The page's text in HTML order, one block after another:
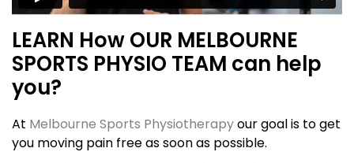
LEARN How OUR MELBOURNE
SPORTS PHYSIO TEAM can help
you?
At Melbourne Sports Physiotherapyour goal is to get
you moving pain free as soon as possible.